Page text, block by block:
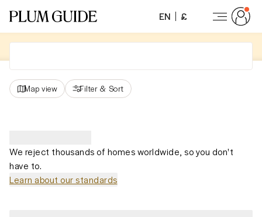
EN £
Map view Filter & Sort
We reject thousands of homes worldwide, so you don't
have to.
Learn about our standards